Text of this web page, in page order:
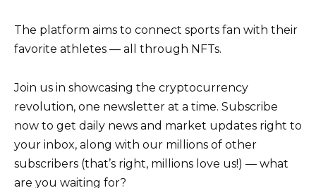
The platform aims to connect sports fan with their
favorite athletes — all through NFTs.
Join us in showcasing the cryptocurrency
revolution, one newsletter at a time. Subscribe
now to get daily news and market updates right to
your inbox, along with our millions of other
subscribers (that’s right, millions love us!) — what
are you waiting for?